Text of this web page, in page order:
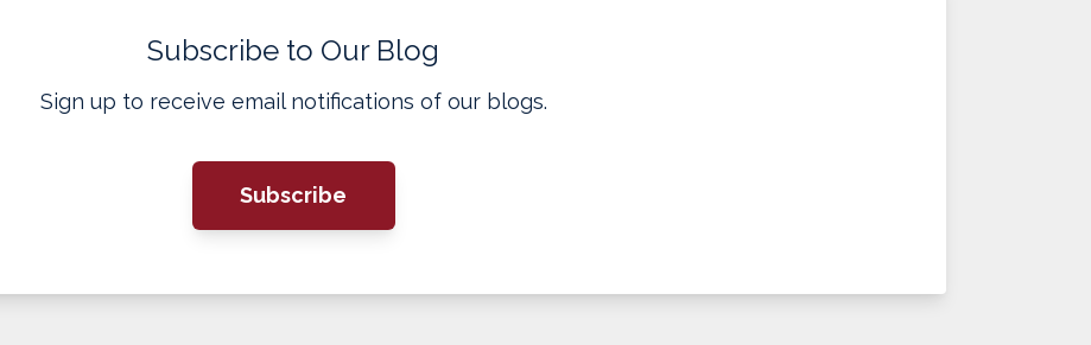
Subscribe to Our Blog
Sign up to receive email notifications of our blogs.
Subscribe